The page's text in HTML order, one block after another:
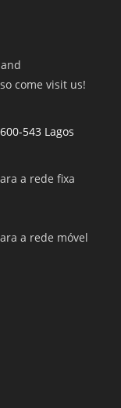
come visit us!
543 Lagos
a rede fixa
a rede móvel